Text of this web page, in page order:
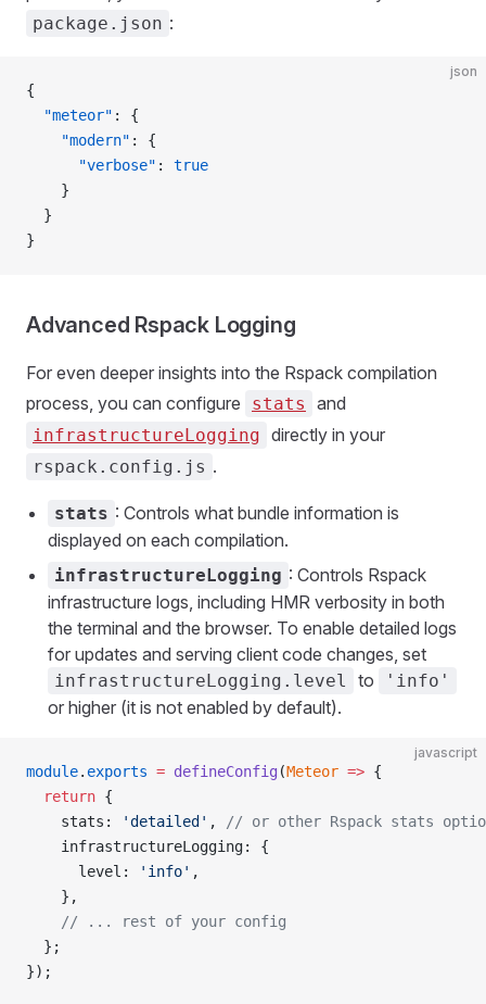
package.json :
json
{
  "meteor"
: {
    "modern"
: {
      "verbose"
: true
    }
  }
}
Advanced Rspack Logging
For even deeper insights into the Rspack compilation
process, you can configure
stats and
infrastructureLogging directly in your
rspack.config.js .
stats : Controls what bundle information is
displayed on each compilation.
infrastructureLogging : Controls Rspack
infrastructure logs, including HMR verbosity in both
the terminal and the browser. To enable detailed logs
for updates and serving client code changes, set
infrastructureLogging.level to 'info'
or higher (it is not enabled by default).
javascript
module. exports = defineConfig (Meteor => {
  return
{
    stats:
'detailed' ,
// or other Rspack stats
    infrastructureLogging: {
      level:
'info' ,
    },
    // ... rest of your config
  };
});